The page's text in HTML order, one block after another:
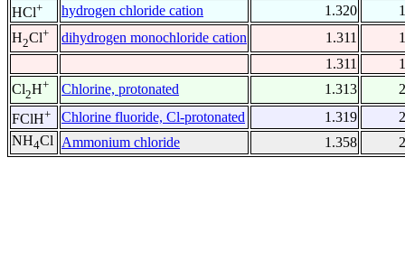
HCl+ hydrogen chloride cation 1.320
1
H2Cl+ dihydrogen monochloride cation 1.311
1
1.311
1
Cl2H+ Chlorine, protonated 1.313
2
FClH+ Chlorine fluoride, Cl-protonated 1.319
2
NH4Cl Ammonium chloride 1.358 2